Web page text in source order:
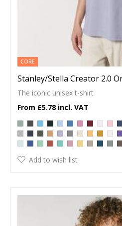
CORE
Stanley/Stella Creator 2.0
The iconic unisex t-shirt
£5.78
Add to wish list